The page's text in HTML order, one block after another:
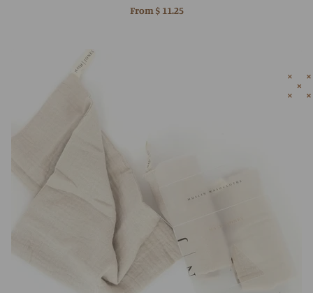
From $ 11.25